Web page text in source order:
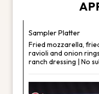
Sampler Platter
Fried mozzarella,
ravioli and onion
ranch dressing | No